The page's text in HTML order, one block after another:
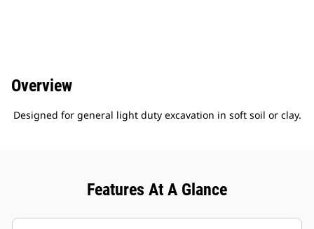
Overview
Designed for general light duty excavation in soft soil or clay.
Features At A Glance